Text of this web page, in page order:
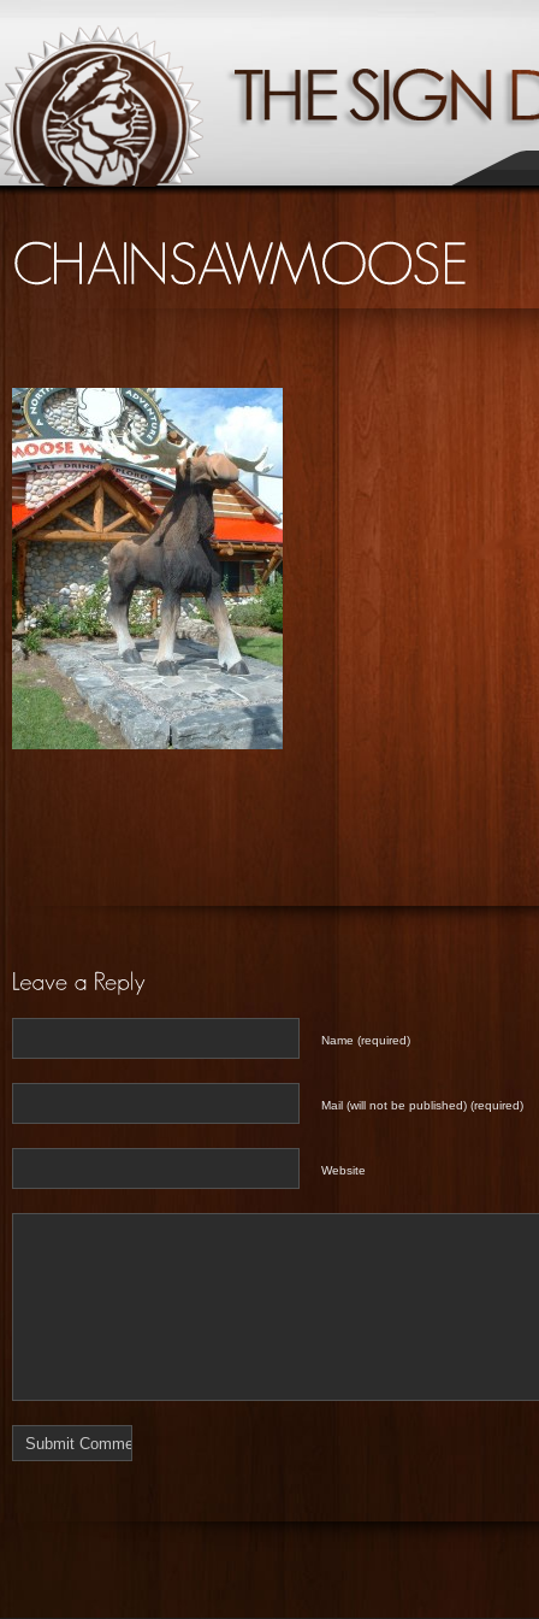
Name (required)
Mail (will not be published) (required)
Website